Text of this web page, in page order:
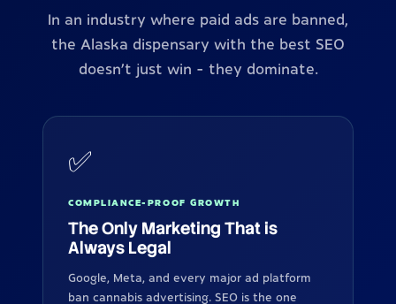
In an industry where paid ads are banned,
the Alaska dispensary with the best SEO
doesn't just win - they dominate.
✅
COMPLIANCE-PROOF GROWTH
The Only Marketing That is
Always Legal
Google, Meta, and every major ad platform
ban cannabis advertising. SEO is the one